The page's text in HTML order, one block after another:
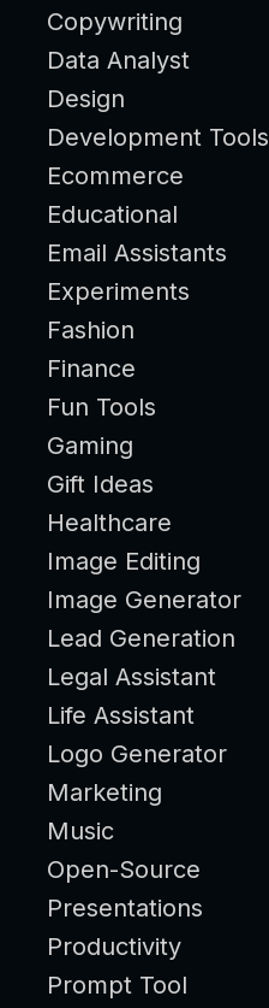
Copywriting
Data Analyst
Design
Development Tools
Ecommerce
Educational
Email Assistants
Experiments
Fashion
Finance
Fun Tools
Gaming
Gift Ideas
Healthcare
Image Editing
Image Generator
Lead Generation
Legal Assistant
Life Assistant
Logo Generator
Marketing
Music
Open-Source
Presentations
Productivity
Prompt Tool